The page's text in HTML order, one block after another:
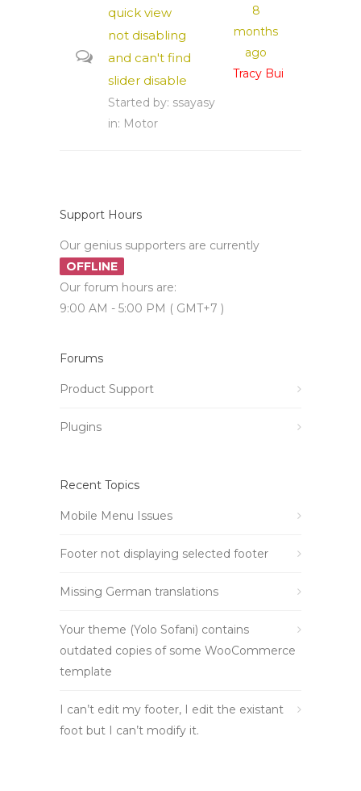
quick view
not disabling
and can't find
slider disable
Started by: ssayasy
in: Motor
8
months
ago
Tracy Bui
Support Hours
Our genius supporters are currently
OFFLINE
Our forum hours are:
9:00 AM - 5:00 PM ( GMT+7 )
Forums
Product Support
Plugins
Recent Topics
Mobile Menu Issues
Footer not displaying selected footer
Missing German translations
Your theme (Yolo Sofani) contains
outdated copies of some WooCommerce
template
I can’t edit my footer, I edit the existant
foot but I can’t modify it.